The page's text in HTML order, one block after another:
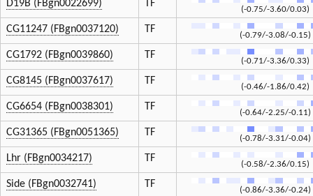
D19B (FBgn0022699) TF
(-0.75/-3.60/0.03)
CG11247 (FBgn0037120) TF
(-0.79/-3.08/-0.15)
CG1792 (FBgn0039860) TF
(-0.71/-3.36/0.33)
CG8145 (FBgn0037617) TF
(-0.46/-1.86/0.42)
CG6654 (FBgn0038301) TF
(-0.64/-2.25/-0.11)
CG31365 (FBgn0051365) TF
(-0.78/-3.31/-0.04)
Lhr (FBgn0034217) TF
(-0.58/-2.36/0.15)
Side (FBgn0032741) TF
(-0.86/-3.36/-0.24)